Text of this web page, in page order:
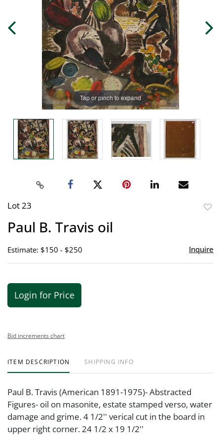
Tap or pinch to expand
Lot 23
Paul B. Travis oil
Estimate: $150 - $250 Inquire
Login for Price
Bid increments chart
ITEM DESCRIPTION SHIPPING INFO
Paul B. Travis (American 1891-1975)- Abstracted
Figures- oil on masonite, estate stamped verso, water
damage and grime. 4 1/2'' verical cut in the board in
upper right corner. 24 1/2 x 19 1/2''